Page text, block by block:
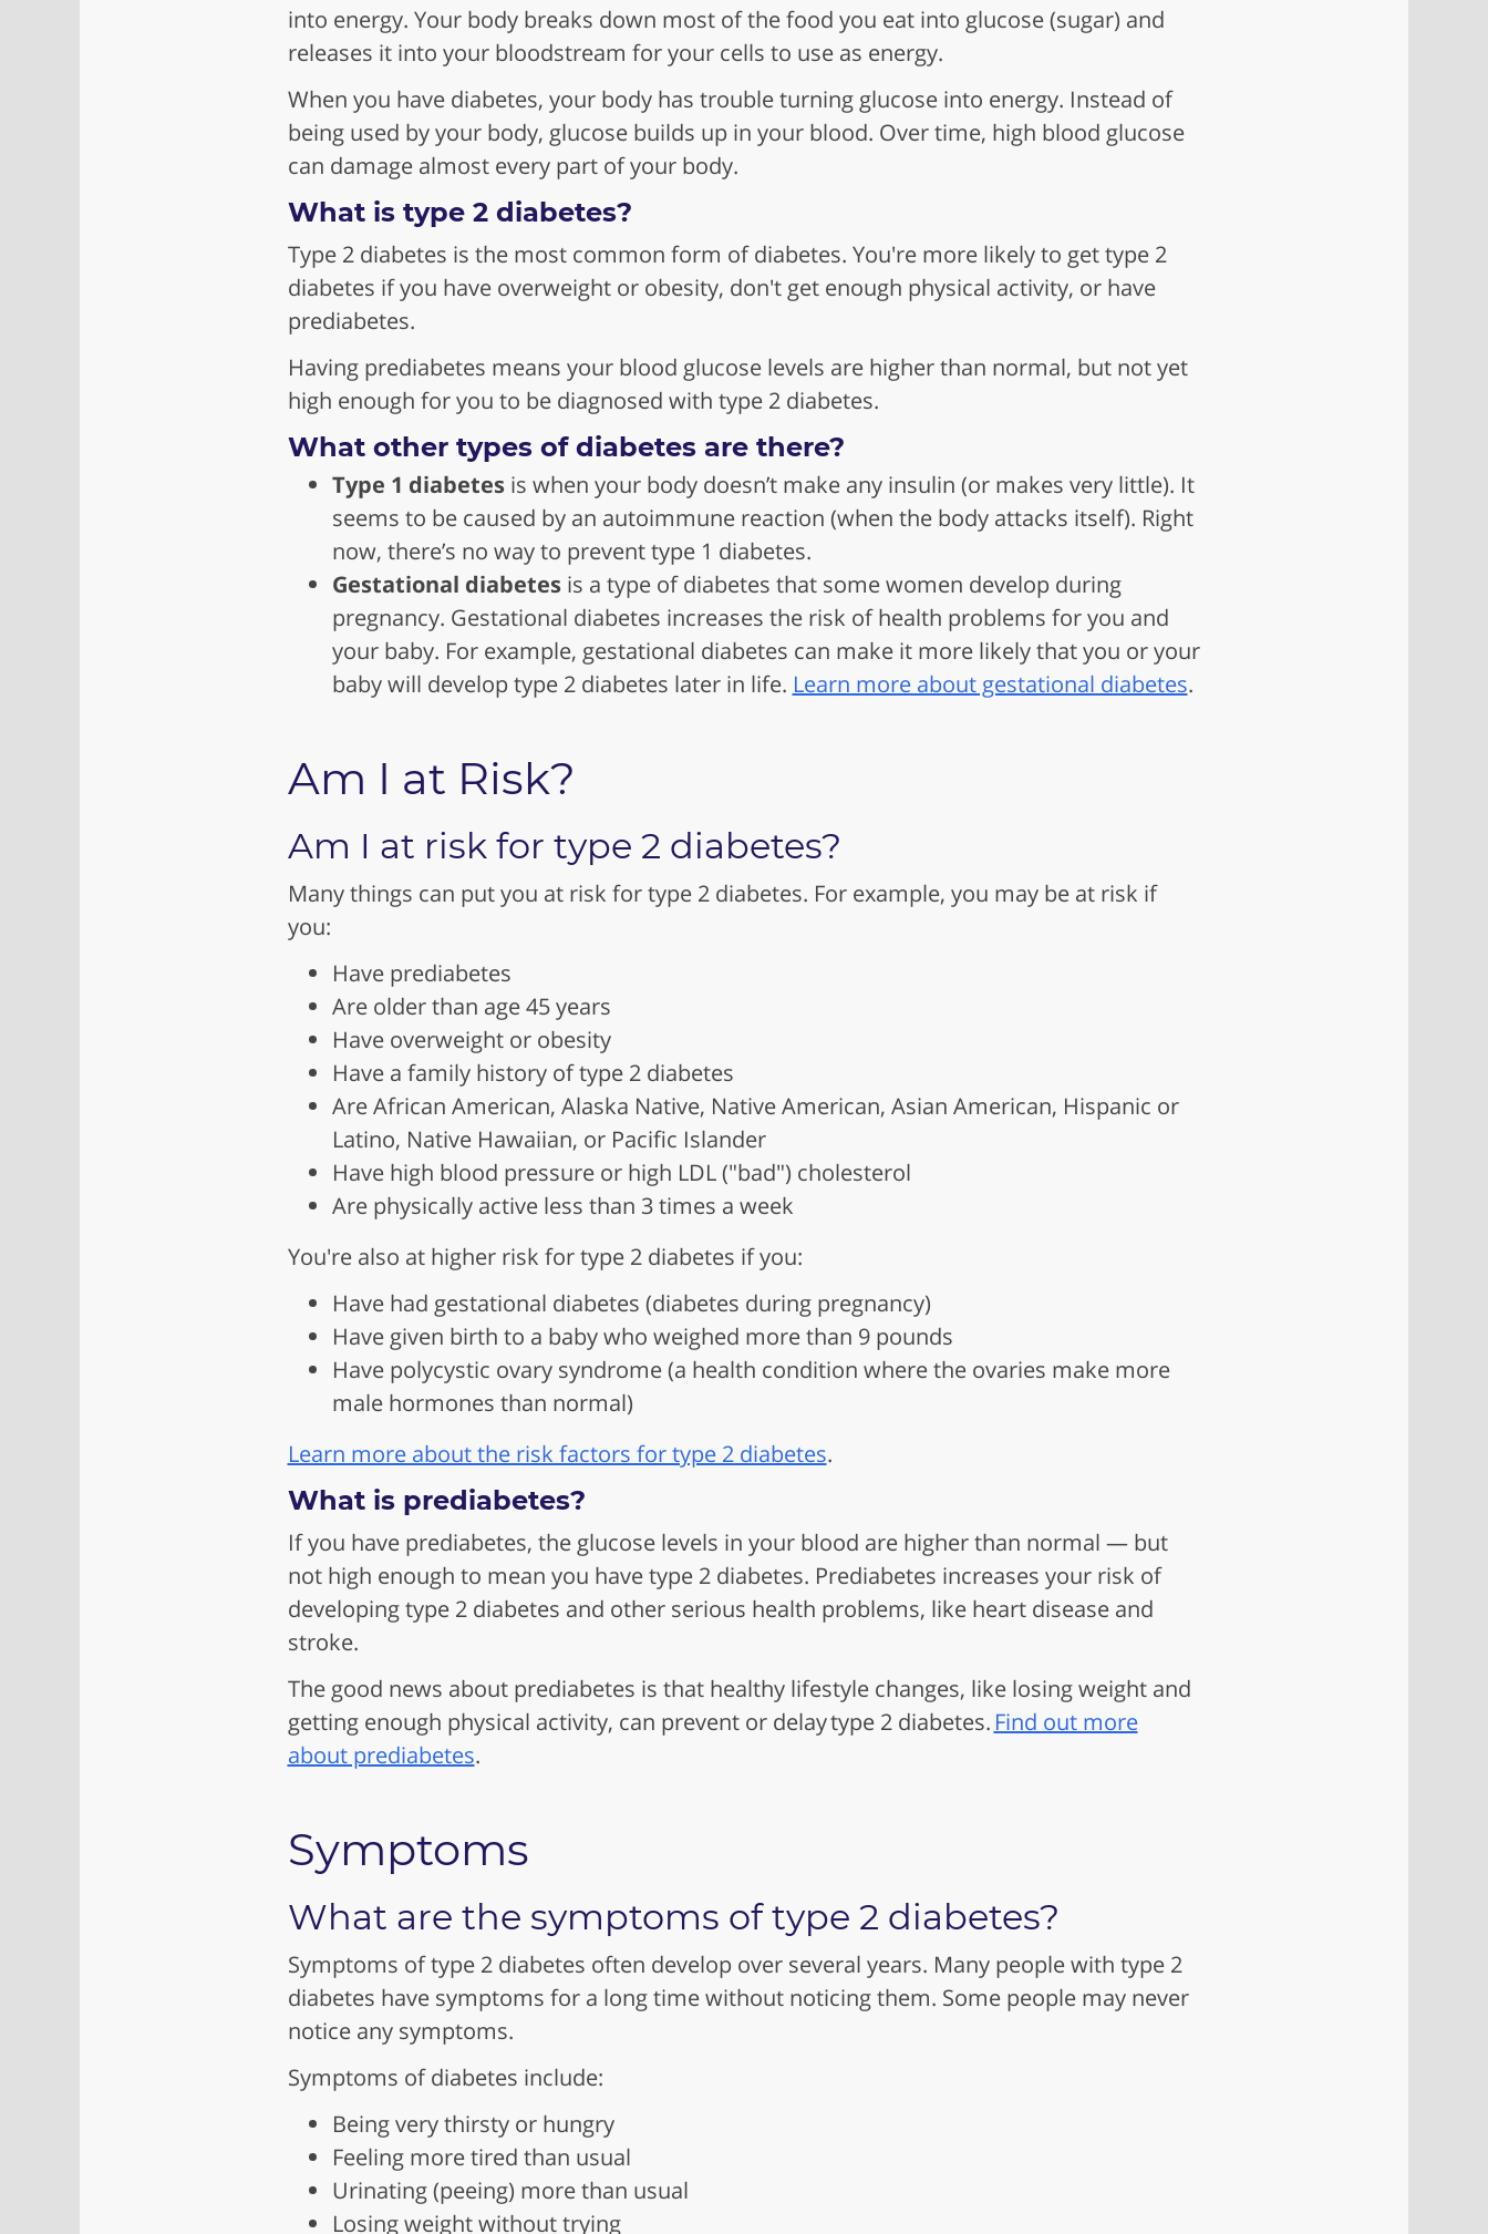
into energy. Your body breaks down most of the food you eat into glucose (sugar) and
releases it into your bloodstream for your cells to use as energy.
When you have diabetes, your body has trouble turning glucose into energy. Instead of
being used by your body, glucose builds up in your blood. Over time, high blood glucose
can damage almost every part of your body.
What is type 2 diabetes?
Type 2 diabetes is the most common form of diabetes. You're more likely to get type 2
diabetes if you have overweight or obesity, don't get enough physical activity, or have
prediabetes.
Having prediabetes means your blood glucose levels are higher than normal, but not yet
high enough for you to be diagnosed with type 2 diabetes.
What other types of diabetes are there?
Type 1 diabetesis when your body doesn’t make any insulin (or makes very little). It
seems to be caused by an autoimmune reaction (when the body attacks itself). Right
now, there’s no way to prevent type 1 diabetes.
Gestational diabetes is a type of diabetes that some women develop during
pregnancy. Gestational diabetes increases the risk of health problems for you and
your baby. For example, gestational diabetes can make it more likely that you or your
baby will develop type 2 diabetes later in life. Learn more about gestational diabetes.
Am I at Risk?
Am I at risk for type 2 diabetes?
Many things can put you at risk for type 2 diabetes. For example, you may be at risk if
you:
Have prediabetes
Are older than age 45 years
Have overweight or obesity
Have a family history of type 2 diabetes
Are African American, Alaska Native, Native American, Asian American, Hispanic or
Latino, Native Hawaiian, or Pacific Islander
Have high blood pressure or high LDL ("bad") cholesterol
Are physically active less than 3 times a week
You're also at higher risk for type 2 diabetes if you:
Have had gestational diabetes (diabetes during pregnancy)
Have given birth to a baby who weighed more than 9 pounds
Have polycystic ovary syndrome (a health condition where the ovaries make more
male hormones than normal)
Learn more about the risk factors for type 2 diabetes.
What is prediabetes?
If you have prediabetes, the glucose levels in your blood are higher than normal — but
not high enough to mean you have type 2 diabetes. Prediabetes increases your risk of
developing type 2 diabetes and other serious health problems, like heart disease and
stroke.
The good news about prediabetes is that healthy lifestyle changes, like losing weight and
getting enough physical activity, can prevent or delay type 2 diabetes. Find out more
about prediabetes.
Symptoms
What are the symptoms of type 2 diabetes?
Symptoms of type 2 diabetes often develop over several years. Many people with type 2
diabetes have symptoms for a long time without noticing them. Some people may never
notice any symptoms.
Symptoms of diabetes include:
Being very thirsty or hungry
Feeling more tired than usual
Urinating (peeing) more than usual
Losing weight without trying